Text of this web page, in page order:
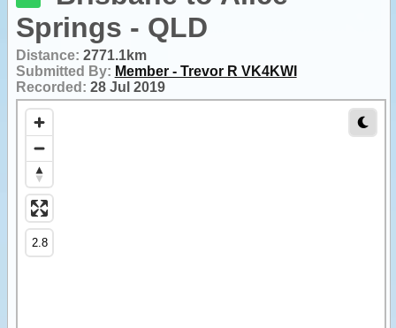
Springs - QLD
Distance: 2771.1km
Submitted By: Member - Trevor R VK4KWI
Recorded: 28 Jul 2019